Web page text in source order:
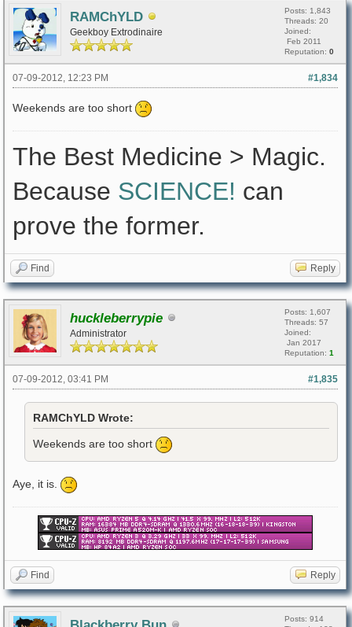
RAMChYLD
Geekboy Extrodinaire
Posts: 1,843
Threads: 20
Joined:
Feb 2011
Reputation: 0
#1,834
07-09-2012, 12:23 PM
Weekends are too short
The Best Medicine > Magic.
Because SCIENCE! can
prove the former.
Find Reply
huckleberrypie
Administrator
Posts: 1,607
Threads: 57
Joined:
Jan 2017
Reputation: 1
#1,835
07-09-2012, 03:41 PM
RAMChYLD Wrote:
Weekends are too short
Aye, it is.
Find Reply
Posts: 914